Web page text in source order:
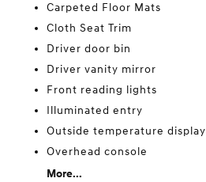
Carpeted Floor Mats
Cloth Seat Trim
Driver door bin
Driver vanity mirror
Front reading lights
Illuminated entry
Outside temperature display
Overhead console
More...